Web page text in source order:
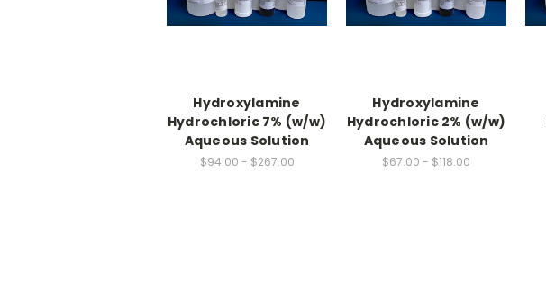
Hydroxylamine
Hydrochloric 7% (w/w)
Aqueous Solution
$94.00 - $267.00
Hydroxylamine
Hydrochloric 2% (w/w)
Aqueous Solution
$67.00 - $118.00